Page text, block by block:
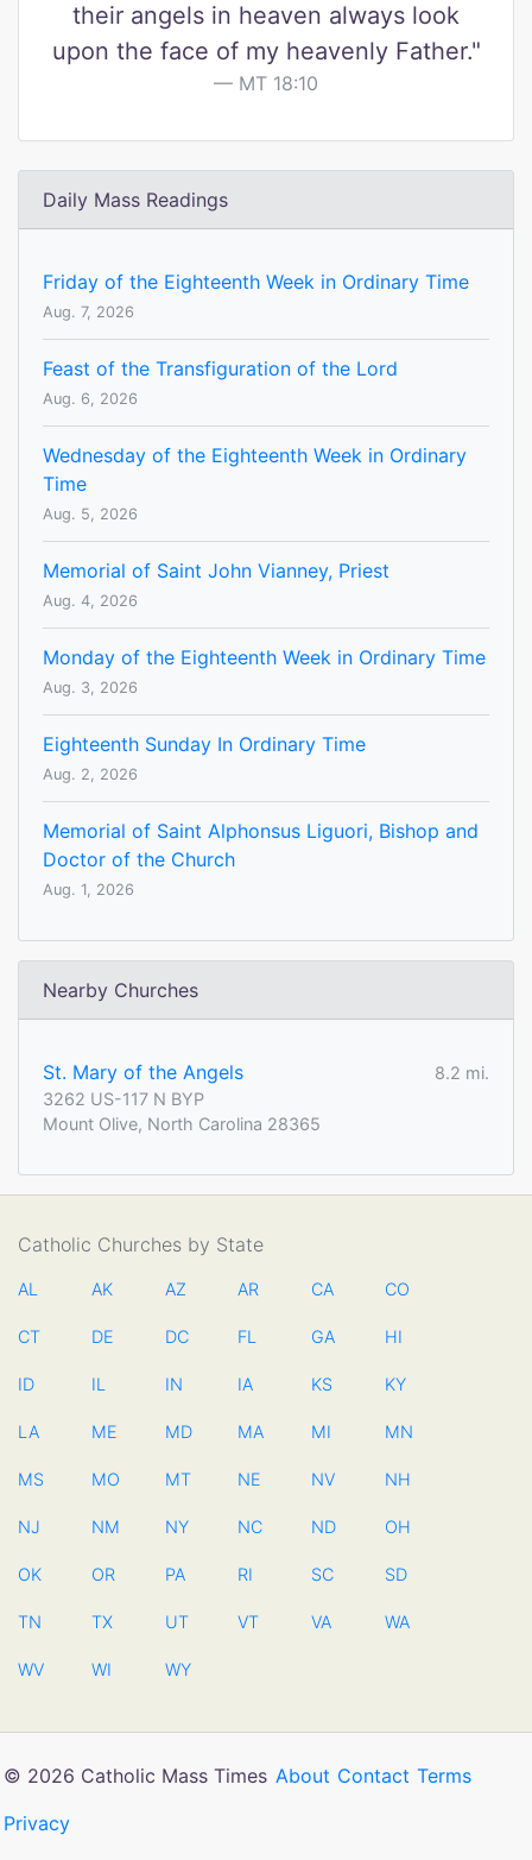
their angels in heaven always look
upon the face of my heavenly Father."
MT 18:10
Daily Mass Readings
Friday of the Eighteenth Week in Ordinary Time
Aug. 7, 2026
Feast of the Transfiguration of the Lord
Aug. 6, 2026
Wednesday of the Eighteenth Week in Ordinary
Time
Aug. 5, 2026
Memorial of Saint John Vianney, Priest
Aug. 4, 2026
Monday of the Eighteenth Week in Ordinary Time
Aug. 3, 2026
Eighteenth Sunday In Ordinary Time
Aug. 2, 2026
Memorial of Saint Alphonsus Liguori, Bishop and
Doctor of the Church
Aug. 1, 2026
Nearby Churches
St. Mary of the Angels
8.2 mi.
3262 US-117 N BYP
Mount Olive, North Carolina 28365
Catholic Churches by State
AL AK AZ AR CA CO
CT DE DC FL GA HI
ID IL IN IA KS KY
LA ME MD MA MI MN
MS MO MT NE NV NH
NJ NM NY NC ND OH
OK OR PA RI SC SD
TN TX UT VT VA WA
WV WI WY
© 2026 Catholic Mass Times About Contact Terms
Privacy